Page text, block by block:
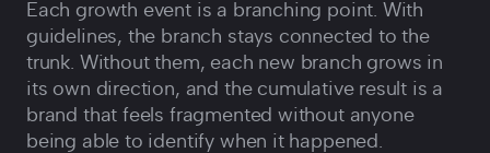
Each growth event is a branching point. With
guidelines, the branch stays connected to the
trunk. Without them, each new branch grows in
its own direction, and the cumulative result is a
brand that feels fragmented without anyone
being able to identify when it happened.